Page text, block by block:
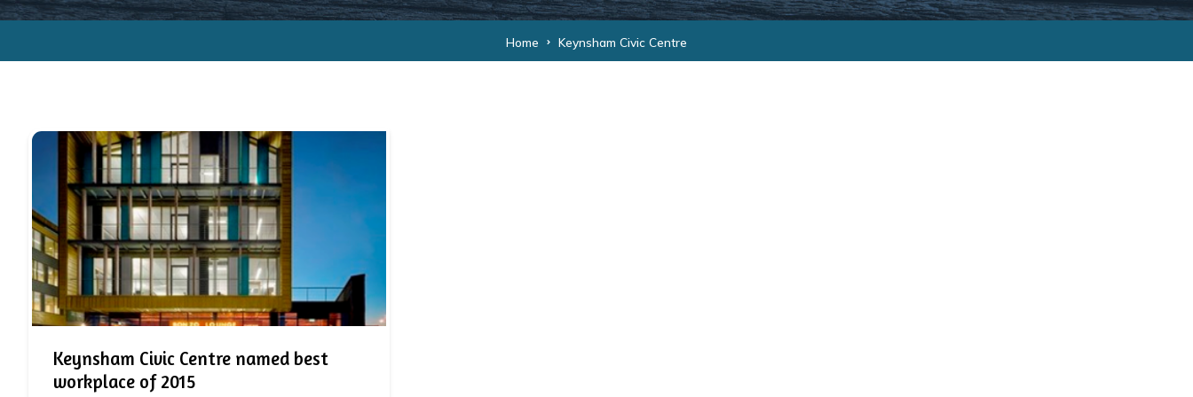
Home Keynsham Civic Centre
Keynsham Civic Centre named best
workplace of 2015